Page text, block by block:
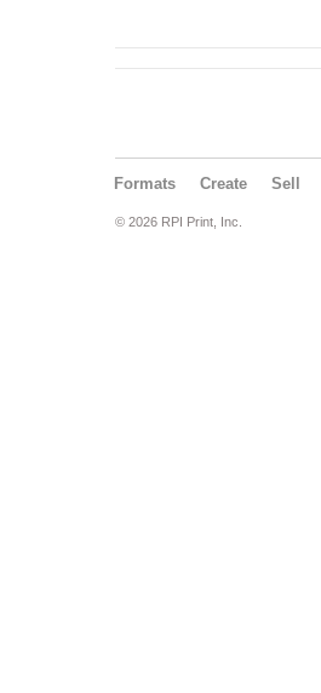
Formats Create Sell
© 2026 RPI Print, Inc.